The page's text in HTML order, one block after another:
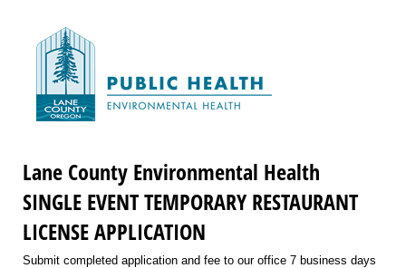
Lane County Environmental Health
SINGLE EVENT TEMPORARY RESTAURANT
LICENSE APPLICATION
Submit completed application and fee to our office 7 business days